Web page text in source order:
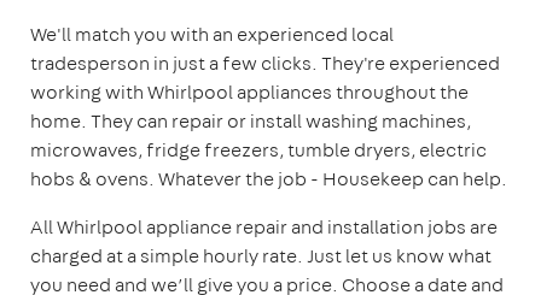
We'll match you with an experienced local
tradesperson in just a few clicks. They're experienced
working with Whirlpool appliances throughout the
home. They can repair or install washing machines,
microwaves, fridge freezers, tumble dryers, electric
hobs & ovens. Whatever the job - Housekeep can help.
All Whirlpool appliance repair and installation jobs are
charged at a simple hourly rate. Just let us know what
you need and we’ll give you a price. Choose a date and